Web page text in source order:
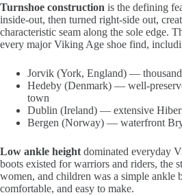
Turnshoe construction is the defining
inside-out, then turned right-side out,
characteristic seam along the sole edge.
every major Viking Age shoe find,
Jorvik (York, England) —
Hedeby (Denmark) — well-
town
Dublin (Ireland) — extensive
Bergen (Norway) — waterfront
Low ankle height dominated everyday
boots existed for warriors and riders, the
women, and children was a simple
comfortable, and easy to make.